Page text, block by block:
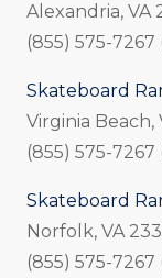
Alexandria, VA
(855) 575-7267
Skateboard
Virginia Beach,
(855) 575-7267
Skateboard
Norfolk, VA
(855) 575-7267